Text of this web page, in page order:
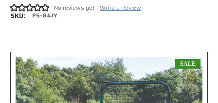
No reviews yet Write a Review
SKU: PS-84JY
SALE